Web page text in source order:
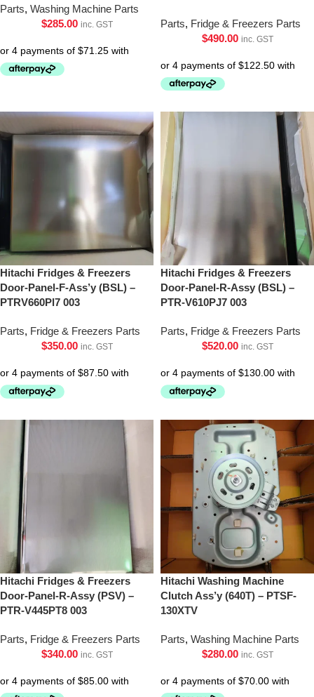
Parts, Washing Machine Parts
$285.00 inc. GST Parts, Fridge & Freezers Parts
$490.00 inc. GST
Hitachi Fridges & Freezers
Door-Panel-F-Ass’y (BSL) –
PTRV660Pl7 003
Parts, Fridge & Freezers Parts
$350.00 inc. GST
Hitachi Fridges & Freezers
Door-Panel-R-Assy (BSL) –
PTR-V610PJ7 003
Parts, Fridge & Freezers Parts
$520.00 inc. GST
Hitachi Fridges & Freezers
Door-Panel-R-Assy (PSV) –
PTR-V445PT8 003
Parts, Fridge & Freezers Parts
$340.00 inc. GST
Hitachi Washing Machine
Clutch Ass’y (640T) – PTSF-
130XTV
Parts, Washing Machine Parts
$280.00 inc. GST